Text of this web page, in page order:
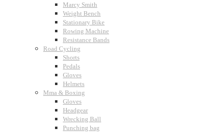
Marcy Smith
Weight Bench
Stationary Bike
Rowing Machine
Resistance Bands
Road Cycling
Shorts
Pedals
Gloves
Helmets
Mma & Boxing
Gloves
Headgear
Wrecking Ball
Punching bag